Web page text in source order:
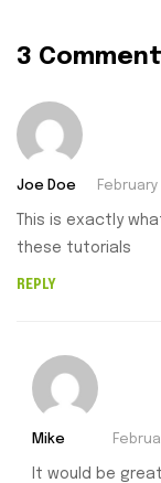
3
Joe Doe February
This is exactly
these tutorials
REPLY
Mike
It would be